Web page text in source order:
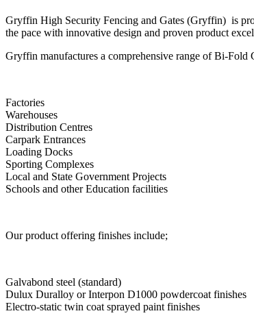
Gryffin High Security Fencing and Gates (Gryffin) is
the pace with innovative design and proven product
Gryffin manufactures a comprehensive range of Bi-
Factories
Warehouses
Distribution Centres
Carpark Entrances
Loading Docks
Sporting Complexes
Local and State Government Projects
Schools and other Education facilities
Our product offering finishes include;
Galvabond steel (standard)
Dulux Duralloy or Interpon D1000 powdercoat finishes
Electro-static twin coat sprayed paint finishes